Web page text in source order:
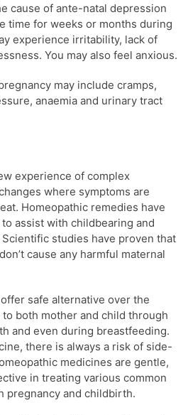
cause of ante-natal depression
time for weeks or months during
experience irritability, lack of
You may also feel anxious.
may include cramps,
anaemia and urinary tract
experience of complex
where symptoms are
Homeopathic remedies have
assist with childbearing and
studies have proven that
cause any harmful maternal
safe alternative over the
both mother and child through
and even during breastfeeding.
there is always a risk of side-
medicines are gentle,
in treating various common
pregnancy and childbirth.